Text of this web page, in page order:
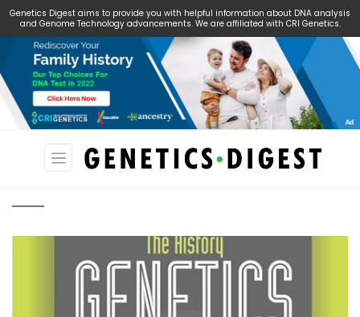
Genetics Digest aims to provide you with helpful information about DNA analysis
and Genome Technology advancements. We are affiliated with CRI Genetics.